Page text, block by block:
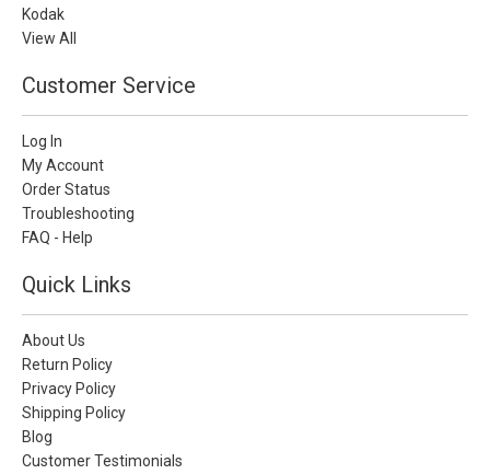
Kodak
View All
Customer Service
Log In
My Account
Order Status
Troubleshooting
FAQ - Help
Quick Links
About Us
Return Policy
Privacy Policy
Shipping Policy
Blog
Customer Testimonials